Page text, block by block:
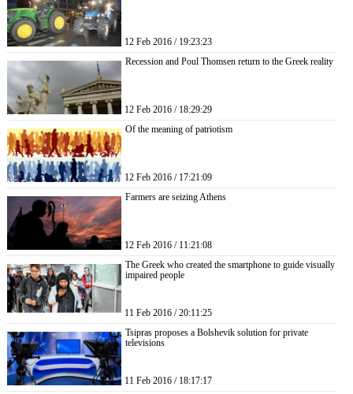
12 Feb 2016 / 19:23:23
Recession and Poul Thomsen return to the Greek reality
12 Feb 2016 / 18:29:29
Of the meaning of patriotism
12 Feb 2016 / 17:21:09
Farmers are seizing Athens
12 Feb 2016 / 11:21:08
The Greek who created the smartphone to guide visually
impaired people
11 Feb 2016 / 20:11:25
Tsipras proposes a Bolshevik solution for private
televisions
11 Feb 2016 / 18:17:17